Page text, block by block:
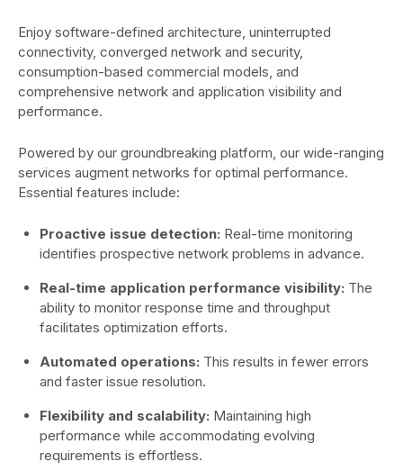
Enjoy software-defined architecture, uninterrupted
connectivity, converged network and security,
consumption-based commercial models, and
comprehensive network and application visibility and
performance.
Powered by our groundbreaking platform, our wide-ranging
services augment networks for optimal performance.
Essential features include:
Proactive issue detection: Real-time monitoring
identifies prospective network problems in advance.
Real-time application performance visibility: The
ability to monitor response time and throughput
facilitates optimization efforts.
Automated operations: This results in fewer errors
and faster issue resolution.
Flexibility and scalability: Maintaining high
performance while accommodating evolving
requirements is effortless.